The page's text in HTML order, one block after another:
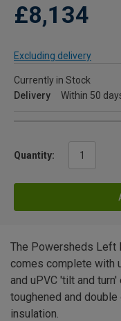
£8,134
Excluding delivery
Currently in Stock
Delivery
Within 50
Quantity:
The Powersheds Left
comes complete with
and uPVC 'tilt and
toughened and
insulation.